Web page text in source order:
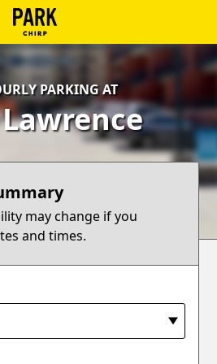
PARKING AT
may change if you
and times.